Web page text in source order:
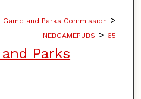
Game and Parks Commission >
NEBGAMEPUBS > 65
Parks